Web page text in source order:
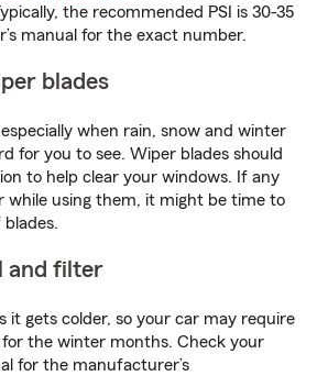
the recommended PSI is 30-35
manual for the exact number.
blades
when rain, snow and winter
for you to see. Wiper blades should
to help clear your windows. If any
while using them, it might be time to
and filter
it gets colder, so your car may require
the winter months. Check your
for the manufacturer’s